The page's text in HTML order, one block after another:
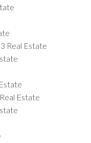
Real Estate
Estate